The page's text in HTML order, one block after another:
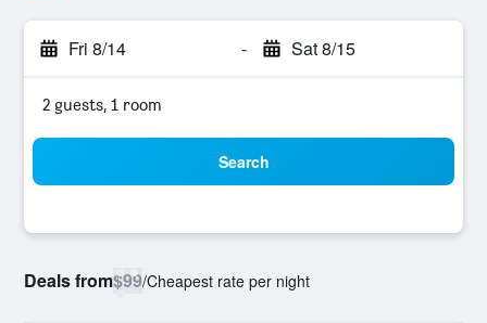
Fri 8/14 - Sat 8/15
2 guests, 1 room
Search
Deals from$99/Cheapest rate per night